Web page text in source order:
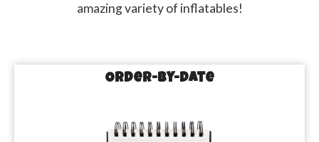
amazing variety of inflatables!
Order-by-Date